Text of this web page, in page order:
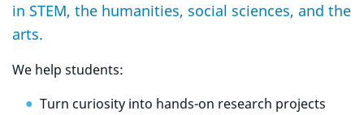
in STEM, the humanities, social sciences, and the
arts.
We help students:
Turn curiosity into hands-on research projects